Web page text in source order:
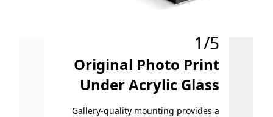
1/5
Original Photo Print
Under Acrylic Glass
Gallery-quality mounting provides a